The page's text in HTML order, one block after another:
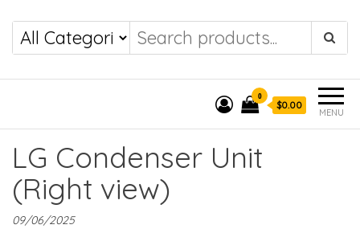
COOLSERVE
the DOCTOR of
AIRCON
MENU
0
$0.00
LG Condenser Unit
(Right view)
09/06/2025